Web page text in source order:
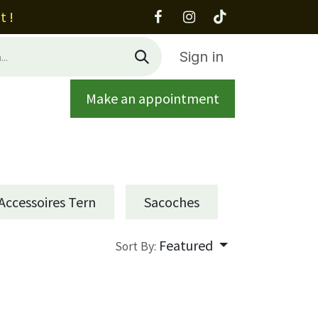
!
Sign in
ContactMake an appointment
Tern Sacoches
Sort By: Featured